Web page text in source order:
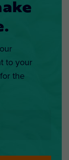
to your
the